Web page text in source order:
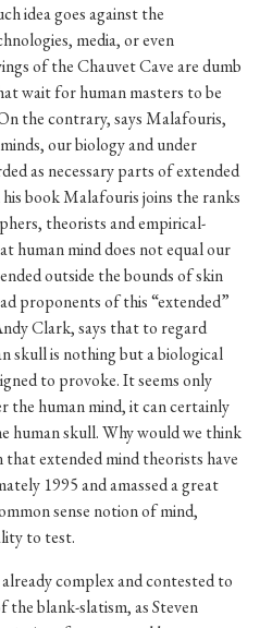
idea goes against the
media, or even
of the Chauvet Cave are dumb
wait for human masters to be
the contrary, says Malafouris,
our biology and under
as necessary parts of extended
book Malafouris joins the ranks
theorists and empirical-
human mind does not equal our
outside the bounds of skin
proponents of this “extended”
Clark, says that to regard
skull is nothing but a biological
to provoke. It seems only
the human mind, it can certainly
human skull. Why would we think
extended mind theorists have
1995 and amassed a great
sense notion of mind,
to test.
complex and contested to
blank-slatism, as Steven